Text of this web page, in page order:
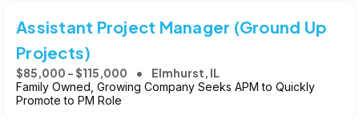
Assistant Project Manager (Ground Up
Projects)
$85,000 - $115,000 Elmhurst, IL
Family Owned, Growing Company Seeks APM to Quickly
Promote to PM Role